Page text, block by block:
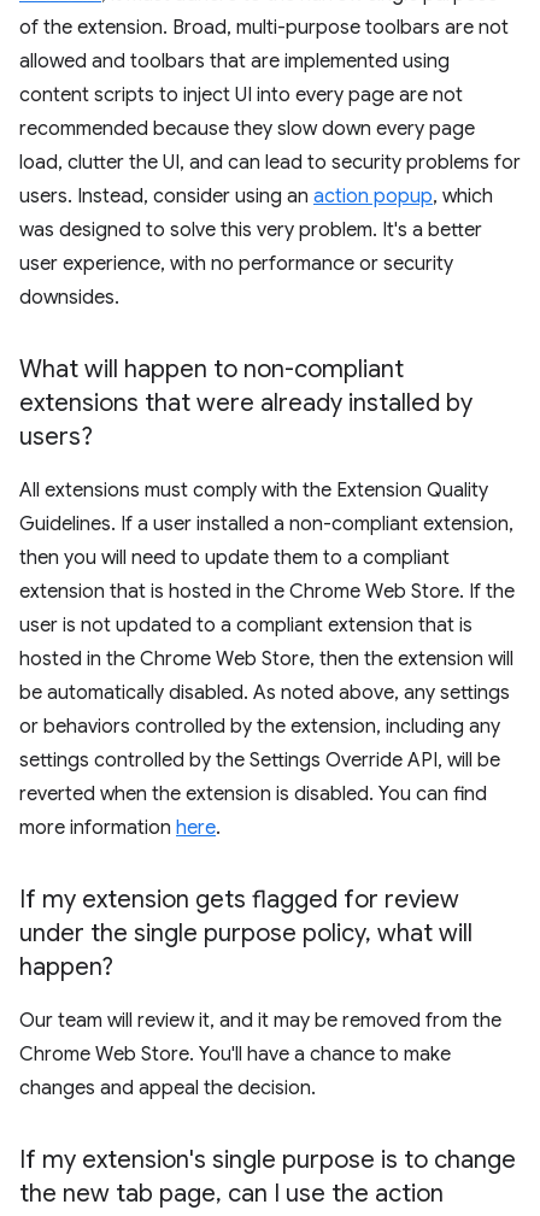
of the extension. Broad, multi-purpose toolbars are not
allowed and toolbars that are implemented using
content scripts to inject UI into every page are not
recommended because they slow down every page
load, clutter the UI, and can lead to security problems for
users. Instead, consider using an action popup, which
was designed to solve this very problem. It's a better
user experience, with no performance or security
downsides.
What will happen to non-compliant
extensions that were already installed by
users?
All extensions must comply with the Extension Quality
Guidelines. If a user installed a non-compliant extension,
then you will need to update them to a compliant
extension that is hosted in the Chrome Web Store. If the
user is not updated to a compliant extension that is
hosted in the Chrome Web Store, then the extension will
be automatically disabled. As noted above, any settings
or behaviors controlled by the extension, including any
settings controlled by the Settings Override API, will be
reverted when the extension is disabled. You can find
more information here.
If my extension gets flagged for review
under the single purpose policy, what will
happen?
Our team will review it, and it may be removed from the
Chrome Web Store. You'll have a chance to make
changes and appeal the decision.
If my extension's single purpose is to change
the new tab page, can I use the action